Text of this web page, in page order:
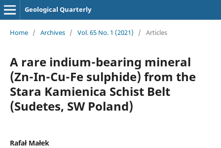
Geological Quarterly
Home / Archives / Vol. 65 No. 1 (2021) / Articles
A rare indium-bearing mineral
(Zn-In-Cu-Fe sulphide) from the
Stara Kamienica Schist Belt
(Sudetes, SW Poland)
Rafał Małek